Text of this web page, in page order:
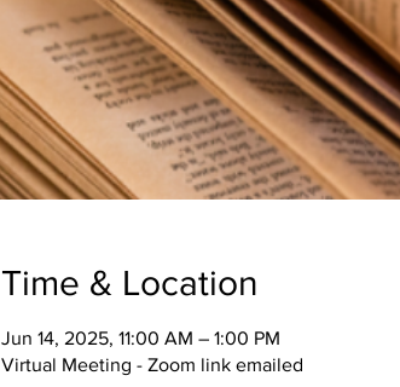
Time & Location
Jun 14, 2025, 11:00 AM – 1:00 PM
Virtual Meeting - Zoom link emailed